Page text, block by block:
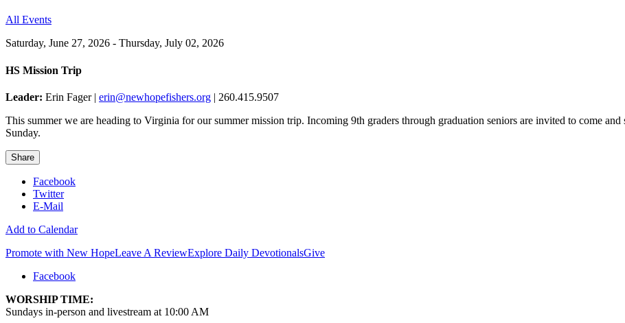
All Events
Saturday, June 27, 2026 - Thursday, July 02, 2026
HS Mission Trip
Leader: Erin Fager | erin@newhopefishers.org | 260.415.9507
This summer we are heading to Virginia for our summer mission trip. Incoming 9th graders through graduation seniors are invited to come
Sunday.
Share
Facebook
Twitter
E-Mail
Add to Calendar
Promote with New HopeLeave A ReviewExplore Daily DevotionalsGive
Facebook
WORSHIP TIME:
Sundays in-person and livestream at 10:00 AM